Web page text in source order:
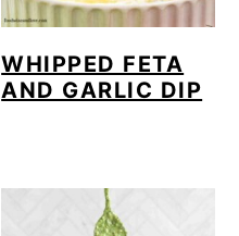
WHIPPED FETA
AND GARLIC DIP